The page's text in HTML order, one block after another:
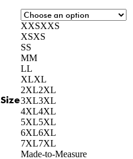
Size
XXSXXS
XSXS
SS
MM
LL
XLXL
2XL2XL
3XL3XL
4XL4XL
5XL5XL
6XL6XL
7XL7XL
Made-to-Measure